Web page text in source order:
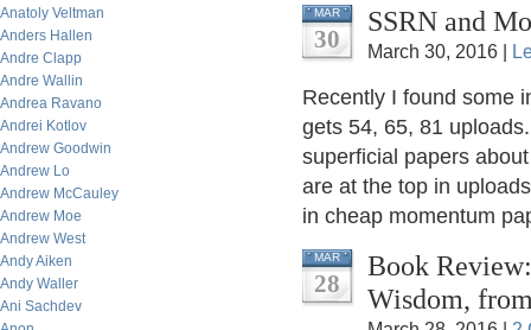
Anatoly Veltman
Anders Hallen
Andre Clapp
Andre Wallin
Andrea Ravano
Andrei Kotlov
Andrew Goodwin
Andrew Lo
Andrew McCauley
Andrew Moe
Andrew West
Andy Aiken
Andy Waller
Ani Sachdev
MAR
30
SSRN and
March 30, 2016 |
Recently I found some
gets 54, 65, 81
superficial papers
are at the top in
in cheap momentum
MAR
28
Book
Wisdom,